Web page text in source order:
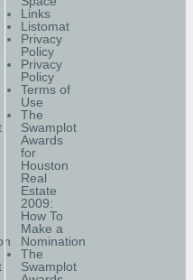
Links
Listomat
Privacy
Policy
Privacy
Policy
Terms of
Use
The
Swamplot
Awards
for
Houston
Real
Estate
2009:
How To
Make a
Nomination
The
Swamplot